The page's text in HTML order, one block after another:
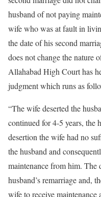
husband of not paying
wife who was at fault in
the date of his second
does not change the nature
Allahabad High Court has
judgment which runs as
“The wife deserted the
continued for 4-5 years, the
desertion the wife had no
the husband and
maintenance from him. The
husband’s remarriage and,
wife to receive